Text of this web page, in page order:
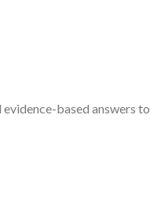
based answers to